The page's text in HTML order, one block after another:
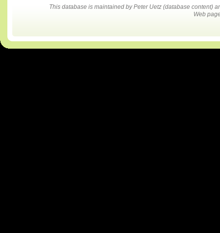
This database is maintained by Peter Uetz (database content)
Web